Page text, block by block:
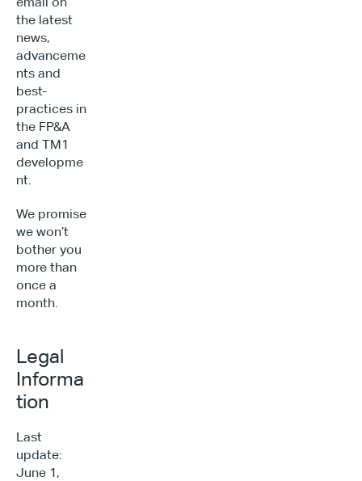
the latest
news,
advanceme
nts and
best-
practices in
the FP&A
and TM1
developme
nt.
We promise
we won’t
bother you
more than
once a
month.
Legal
Informa
tion
Last
update:
June 1,